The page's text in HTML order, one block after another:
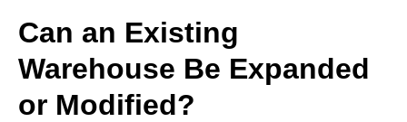
Can an Existing
Warehouse Be Expanded
or Modified?